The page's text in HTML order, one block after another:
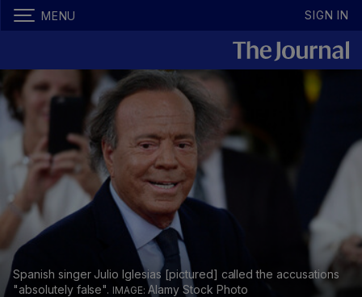
MENU SIGN IN
Spanish singer Julio Iglesias [pictured] called the accusations
"absolutely false".
Alamy Stock Photo